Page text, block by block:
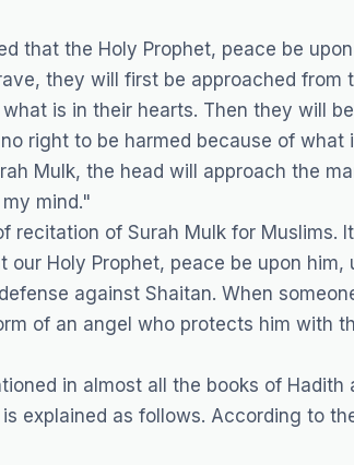
that the Holy Prophet, peace be
they will first be approached from
is in their hearts. Then they will
right to be harmed because of what
Mulk, the head will approach the
mind."
recitation of Surah Mulk for Muslims.
Holy Prophet, peace be upon him,
against Shaitan. When
of an angel who protects him with
in almost all the books of
explained as follows. According to